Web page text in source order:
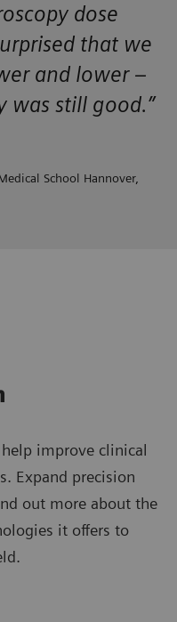
dose
that we
and lower –
was still good.”
School Hannover,
improve clinical
Expand precision
out more about the
it offers to